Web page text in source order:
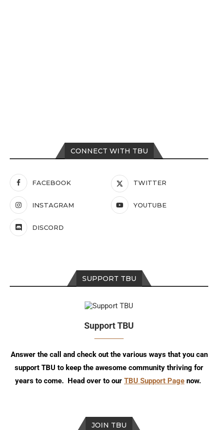
CONNECT WITH TBU
FACEBOOK TWITTER
INSTAGRAM YOUTUBE
DISCORD
SUPPORT TBU
Support TBU
Answer the call and check out the various ways that you can
support TBU to keep the awesome community thriving for
years to come. Head over to our TBU Support Page now.
JOIN TBU